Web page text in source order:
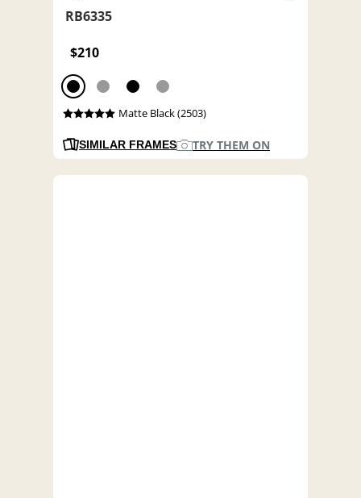
RB6335
$210
Matte Black (2503)
SIMILAR FRAMES TRY THEM ON